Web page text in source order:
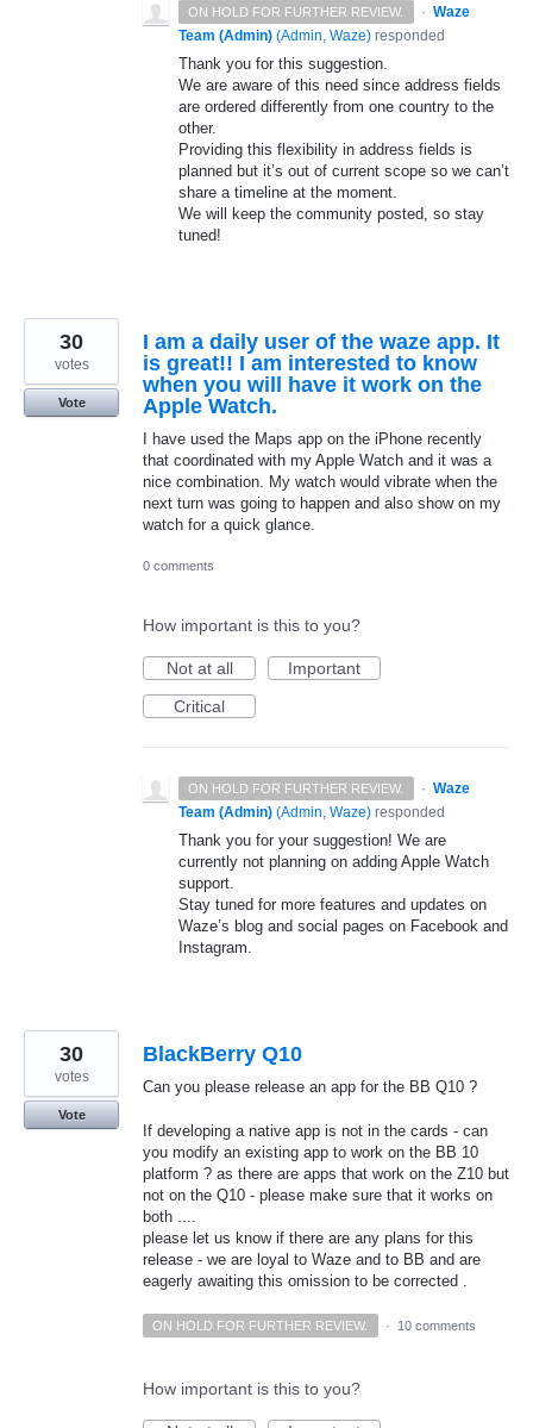
ON HOLD FOR FURTHER REVIEW. · Waze
Team (Admin) (Admin, Waze) responded
Thank you for this suggestion.
We are aware of this need since address fields
are ordered differently from one country to the
other.
Providing this flexibility in address fields is
planned but it’s out of current scope so we can’t
share a timeline at the moment.
We will keep the community posted, so stay
tuned!
I am a daily user of the waze app. It
is great!! I am interested to know
when you will have it work on the
Apple Watch.
I have used the Maps app on the iPhone recently
that coordinated with my Apple Watch and it was a
nice combination. My watch would vibrate when the
next turn was going to happen and also show on my
watch for a quick glance.
30
votes
Vote
0 comments
How important is this to you?
Not at all
Important
Critical
ON HOLD FOR FURTHER REVIEW. · Waze
Team (Admin) (Admin, Waze) responded
Thank you for your suggestion! We are
currently not planning on adding Apple Watch
support.
Stay tuned for more features and updates on
Waze’s blog and social pages on Facebook and
Instagram.
BlackBerry Q10
Can you please release an app for the BB Q10 ?
If developing a native app is not in the cards - can
you modify an existing app to work on the BB 10
platform ? as there are apps that work on the Z10 but
not on the Q10 - please make sure that it works on
both ....
please let us know if there are any plans for this
release - we are loyal to Waze and to BB and are
eagerly awaiting this omission to be corrected .
30
votes
Vote
ON HOLD FOR FURTHER REVIEW. · 10 comments
How important is this to you?